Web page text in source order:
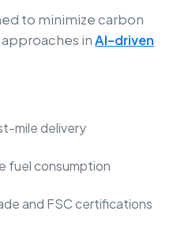
to minimize carbon
inAI-driven
mile delivery
fuel consumption
and FSC certifications